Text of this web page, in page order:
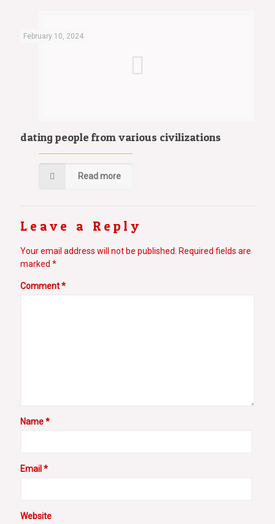
February 10, 2024
dating people from various civilizations
Read more
Leave a Reply
Your email address will not be published.
Required fields are
marked *
Comment*
Name*
Email *
Website